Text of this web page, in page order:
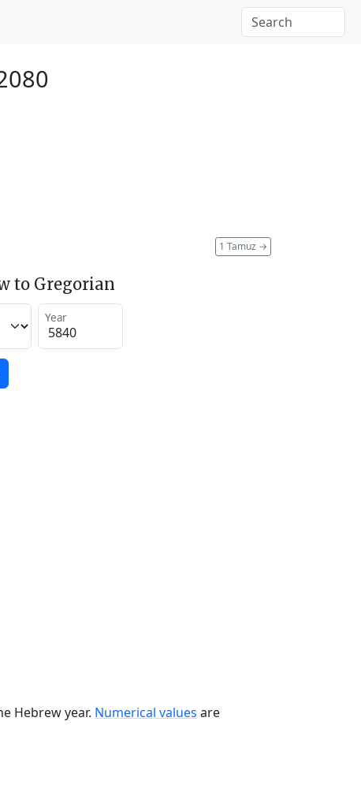
1 Tamuz →
to Gregorian
Year
Hebrew year. Numerical values are